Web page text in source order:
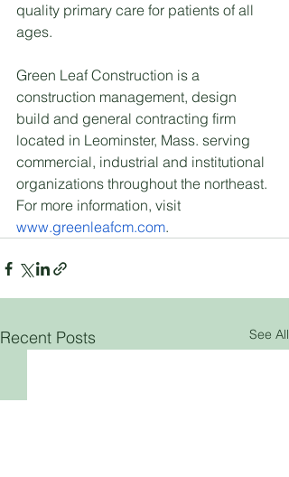
quality primary care for patients of all
ages.
Green Leaf Construction is a
construction management, design
build and general contracting firm
located in Leominster, Mass. serving
commercial, industrial and institutional
organizations throughout the northeast.
For more information, visit
www.greenleafcm.com.
Recent Posts See All